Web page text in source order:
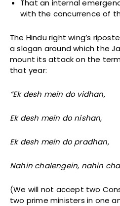
That an internal
with the concurrence of
The Hindu right wing’s
a slogan around which the
mount its attack on the
that year:
“Ek desh mein do vidhan,
Ek desh mein do nishan,
Ek desh mein do pradhan,
Nahin chalengein, nahin
(We will not accept two
two prime ministers in one